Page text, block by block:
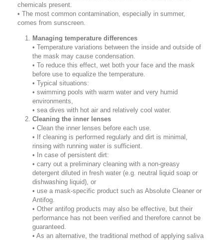
chemicals present.
• The most common contamination, especially in summer,
comes from sunscreen.
Managing temperature differences
• Temperature variations between the inside and outside of
the mask may cause condensation.
• To reduce this effect, wet both your face and the mask
before use to equalize the temperature.
• Typical situations:
• swimming pools with warm water and very humid
environments,
• sea dives with hot air and relatively cool water.
Cleaning the inner lenses
• Clean the inner lenses before each use.
• If cleaning is performed regularly and dirt is minimal,
rinsing with running water is sufficient.
• In case of persistent dirt:
• carry out a preliminary cleaning with a non-greasy
detergent diluted in fresh water (e.g. neutral liquid soap or
dishwashing liquid), or
• use a mask-specific product such as Absolute Cleaner or
Antifog.
• Other antifog products may also be effective, but their
performance has not been verified and therefore cannot be
guaranteed.
• As an alternative, the traditional method of applying saliva